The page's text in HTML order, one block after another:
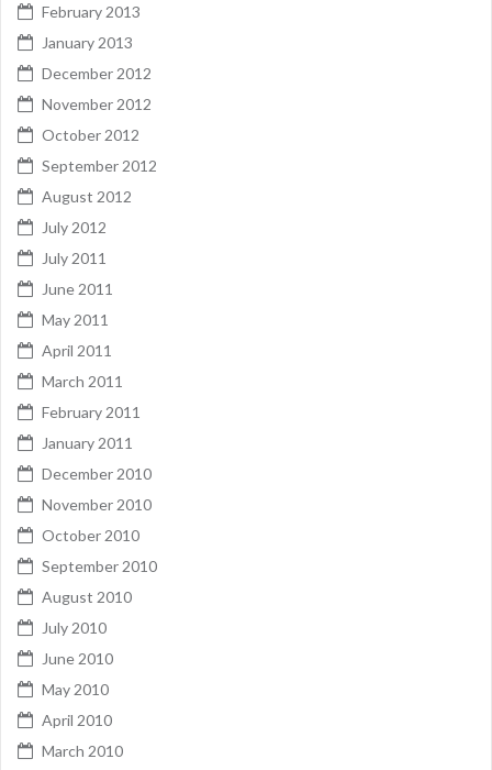
February 2013
January 2013
December 2012
November 2012
October 2012
September 2012
August 2012
July 2012
July 2011
June 2011
May 2011
April 2011
March 2011
February 2011
January 2011
December 2010
November 2010
October 2010
September 2010
August 2010
July 2010
June 2010
May 2010
April 2010
March 2010